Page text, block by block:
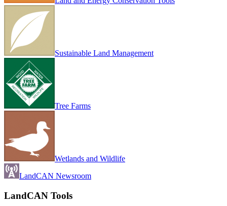
Sustainable Land Management
Tree Farms
Wetlands and Wildlife
LandCAN Newsroom
LandCAN Tools